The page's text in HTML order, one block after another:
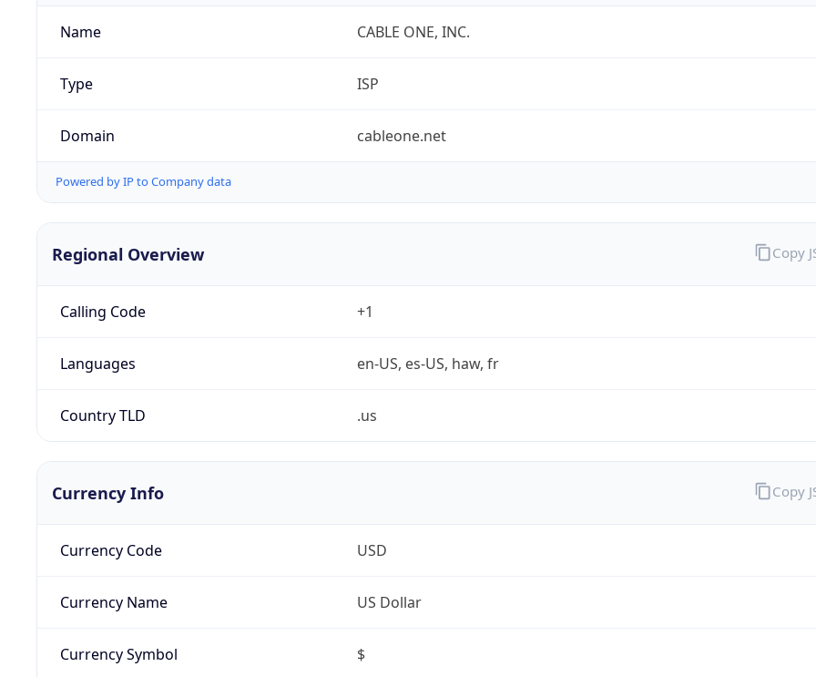
Name CABLE ONE, INC.
Type ISP
Domain cableone.net
Powered by IP to Company data
Regional Overview
Calling Code +1
Languages en-US, es-US, haw, fr
Country TLD .us
Copy
Currency Info
Currency Code USD
Currency Name US Dollar
Currency Symbol $
Copy